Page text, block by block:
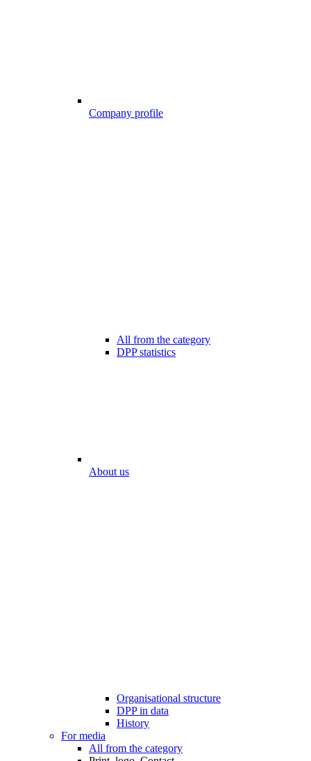
Company profile
All from the category
DPP statistics
About us
Organisational structure
DPP in data
History
For media
All from the category